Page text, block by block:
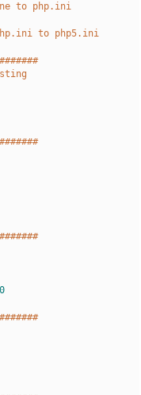
to php.ini
to php5.ini